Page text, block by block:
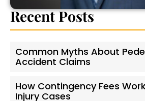
Recent Posts
Common Myths About
Accident Claims
How Contingency Fees
Injury Cases